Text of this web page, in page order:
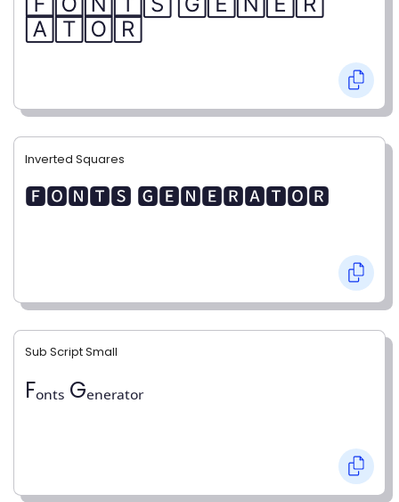
🄰🅃🄾🅁
Inverted Squares
🅵🅾🅽🆃🆂 🅶🅴🅽🅴🆁🅰🆃🅾🆁
Sub Script Small
Fₒₙₜₛ Gₑₙₑᵣₐₜₒᵣ